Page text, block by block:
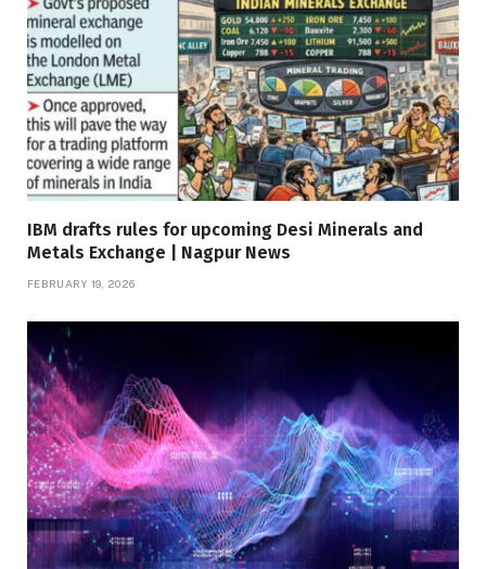
IBM drafts rules for upcoming Desi Minerals and
Metals Exchange | Nagpur News
FEBRUARY 19, 2026